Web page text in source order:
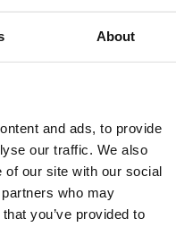
About
and ads, to provide
our traffic. We also
of our site with our social
who may
you’ve provided to